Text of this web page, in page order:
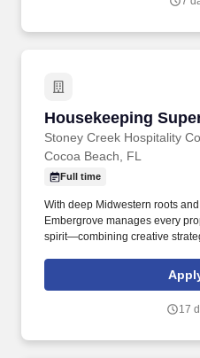
infrastructure, HVAC and
Housekeeping
Stoney Creek Hospitality
Housekeeping
Cocoa Beach, FL
Full time
With deep Midwestern roots
Embergrove manages every
spirit—combining creative
hotels to full-service properties,
Embergrove’s belief that
17